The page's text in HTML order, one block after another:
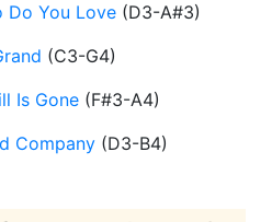
Do You Love (D3-A#3)
(C3-G4)
Is Gone (F#3-A4)
Company (D3-B4)